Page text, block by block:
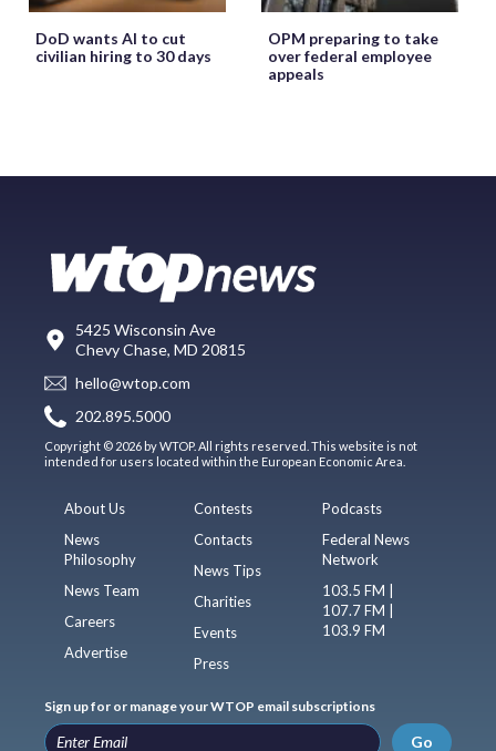
DoD wants AI to cut
civilian hiring to 30 days
OPM preparing to take
over federal employee
appeals
5425 Wisconsin Ave
Chevy Chase, MD 20815
hello@wtop.com
202.895.5000
Copyright © 2026 by WTOP. All rights reserved. This website is not
intended for users located within the European Economic Area.
About Us
News
Philosophy
News Team
Careers
Advertise
Contests
Contacts
News Tips
Charities
Events
Press
Podcasts
Federal News
Network
103.5 FM |
107.7 FM |
103.9 FM
Sign up for or manage your WTOP email subscriptions
Go